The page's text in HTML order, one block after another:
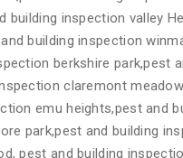
inspection valley
building inspection
berkshire park,pest
claremont
emu heights,pest and
park,pest and building
pest and building